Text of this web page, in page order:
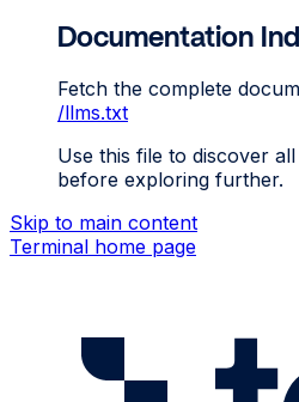
Documentation
Fetch the complete
/llms.txt
Use this file to discover
before exploring further.
Skip to main content
Terminal home page